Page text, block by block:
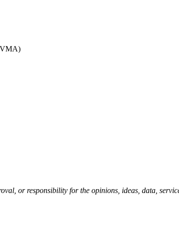
or responsibility for the opinions, ideas, data,